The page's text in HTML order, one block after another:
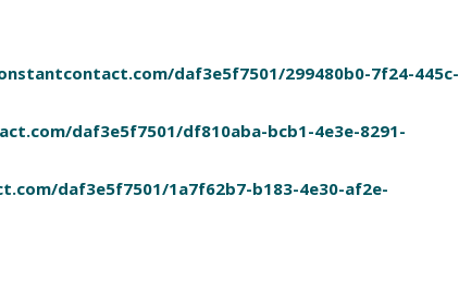
daf3e5f7501/299480b0-7f24-445c-
daf3e5f7501/df810aba-bcb1-4e3e-8291-
daf3e5f7501/1a7f62b7-b183-4e30-af2e-